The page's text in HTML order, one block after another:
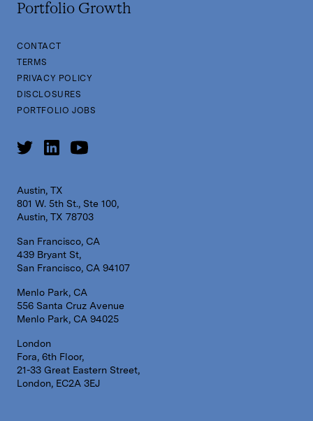
Portfolio Growth
CONTACT
TERMS
PRIVACY POLICY
DISCLOSURES
PORTFOLIO JOBS
Austin, TX
801 W. 5th St., Ste 100,
Austin, TX 78703
San Francisco, CA
439 Bryant St,
San Francisco, CA 94107
Menlo Park, CA
556 Santa Cruz Avenue
Menlo Park, CA 94025
London
Fora, 6th Floor,
21-33 Great Eastern Street,
London, EC2A 3EJ